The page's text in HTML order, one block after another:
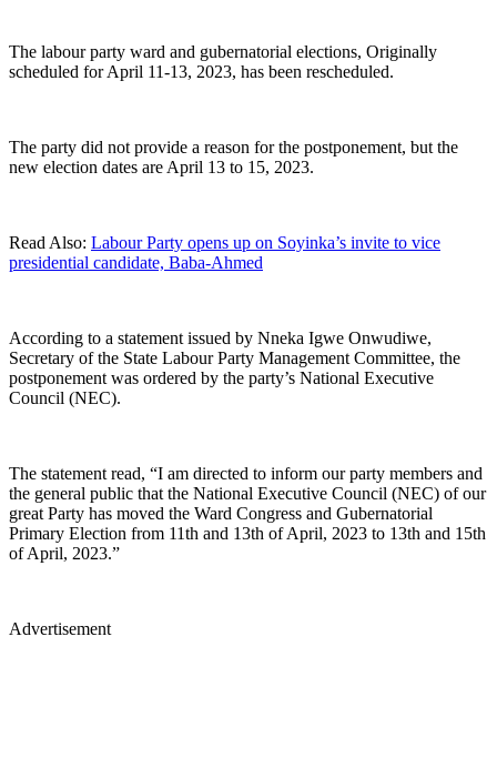
The labour party ward and gubernatorial elections, Originally
scheduled for April 11-13, 2023, has been rescheduled.
The party did not provide a reason for the postponement, but the
new election dates are April 13 to 15, 2023.
Read Also: Labour Party opens up on Soyinka’s invite to vice
presidential candidate, Baba-Ahmed
According to a statement issued by Nneka Igwe Onwudiwe,
Secretary of the State Labour Party Management Committee, the
postponement was ordered by the party’s National Executive
Council (NEC).
The statement read, “I am directed to inform our party members and
the general public that the National Executive Council (NEC) of our
great Party has moved the Ward Congress and Gubernatorial
Primary Election from 11th and 13th of April, 2023 to 13th and 15th
of April, 2023.”
Advertisement